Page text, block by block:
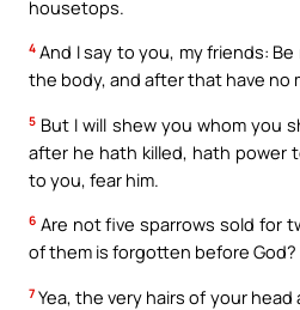
housetops.
4 And I say to you, my friends:
the body, and after that have no
5 But I will shew you whom you
after he hath killed, hath power
to you, fear him.
6 Are not five sparrows sold for
of them is forgotten before God?
7 Yea, the very hairs of your